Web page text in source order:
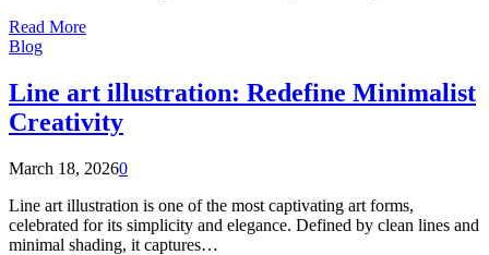
Read More
Blog
Line art illustration: Redefine Minimalist
Creativity
March 18, 20260
Line art illustration is one of the most captivating art forms,
celebrated for its simplicity and elegance. Defined by clean lines and
minimal shading, it captures…